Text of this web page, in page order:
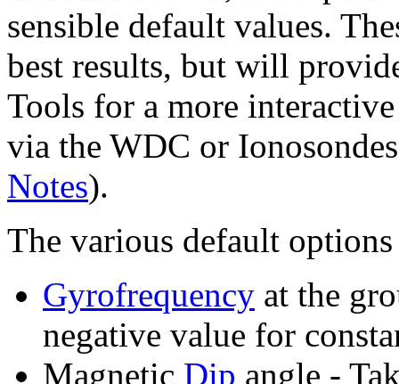
sensible default values.
best results, but will
Tools for a more
via the WDC or
Notes).
The various default options
Gyrofrequency at the
negative value for
Magnetic Dip angle -